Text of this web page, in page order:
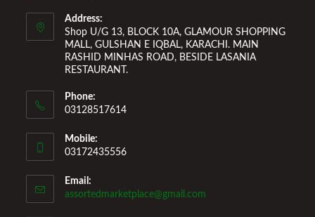
Welcome You to Our Online Store!
Address:
Shop U/G 13, BLOCK 10A, GLAMOUR SHOPPING
MALL, GULSHAN E IQBAL, KARACHI. MAIN
RASHID MINHAS ROAD, BESIDE LASANIA
RESTAURANT.
Phone:
03128517614
Mobile:
03172435556
Email:
assortedmarketplace@gmail.com